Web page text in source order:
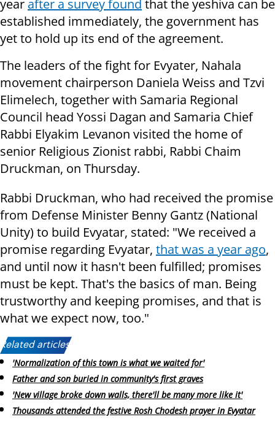
year after a survey found that the yeshiva can be
established immediately, the government has
yet to hold up its end of the agreement.
The leaders of the fight for Evyater, Nahala
movement chairperson Daniela Weiss and Tzvi
Elimelech, together with Samaria Regional
Council head Yossi Dagan and Samaria Chief
Rabbi Elyakim Levanon visited the home of
senior Religious Zionist rabbi, Rabbi Chaim
Druckman, on Thursday.
Rabbi Druckman, who had received the promise
from Defense Minister Benny Gantz (National
Unity) to build Evyatar, stated: "We received a
promise regarding Evyatar, that was a year ago,
and until now it hasn't been fulfilled; promises
must be kept. That's the basics of man. Being
trustworthy and keeping promises, and that is
what we expect now, too."
Related articles:
'Normalization of this town is what we waited for'
Father and son buried in community's first graves
'New village broke down walls, there'll be many more like it'
Thousands attended the festive Rosh Chodesh prayer in Evyatar